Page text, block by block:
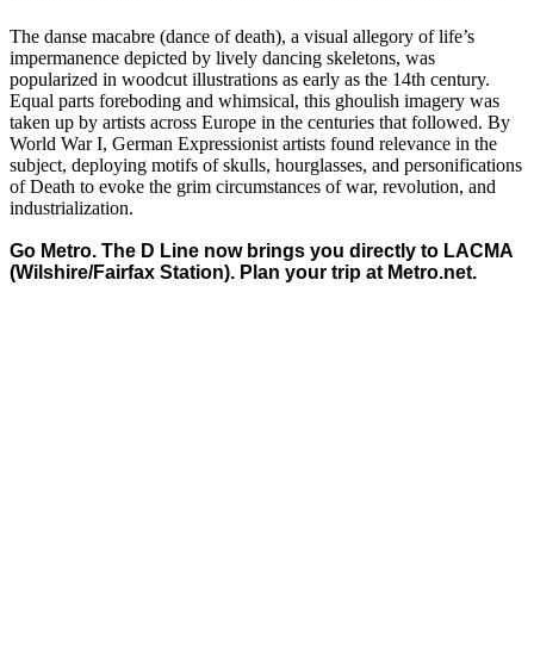
The danse macabre (dance of death), a visual allegory of life’s
impermanence depicted by lively dancing skeletons, was
popularized in woodcut illustrations as early as the 14th century.
Equal parts foreboding and whimsical, this ghoulish imagery was
taken up by artists across Europe in the centuries that followed. By
World War I, German Expressionist artists found relevance in the
subject, deploying motifs of skulls, hourglasses, and personifications
of Death to evoke the grim circumstances of war, revolution, and
industrialization.
Go Metro. The D Line now brings you directly to LACMA
(Wilshire/Fairfax Station). Plan your trip at Metro.net.